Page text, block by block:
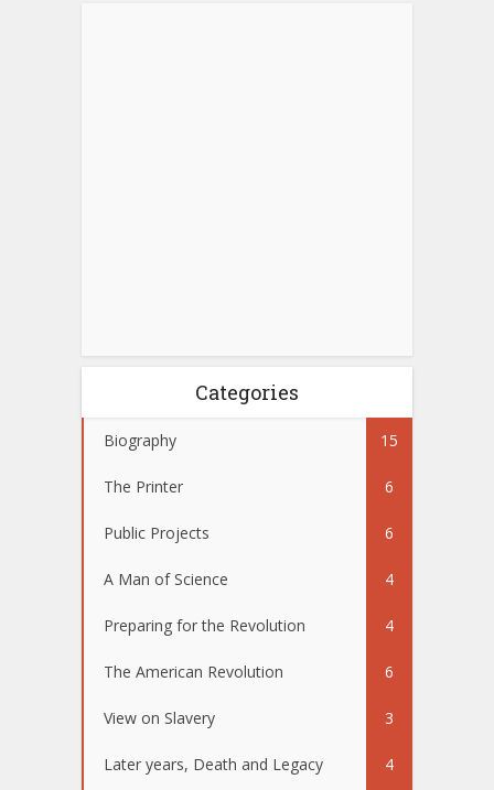
Categories
Biography 15
The Printer 6
Public Projects 6
A Man of Science 4
Preparing for the Revolution 4
The American Revolution 6
View on Slavery 3
Later years, Death and Legacy 4